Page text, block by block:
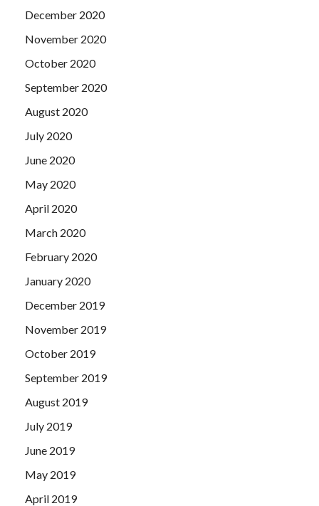
December 2020
November 2020
October 2020
September 2020
August 2020
July 2020
June 2020
May 2020
April 2020
March 2020
February 2020
January 2020
December 2019
November 2019
October 2019
September 2019
August 2019
July 2019
June 2019
May 2019
April 2019